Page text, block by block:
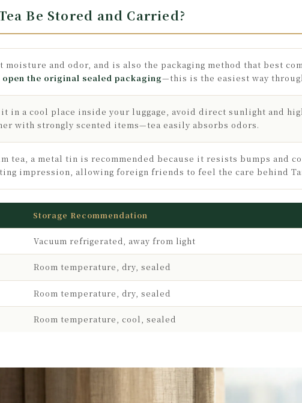
Be Stored and Carried?
moisture and odor, and is also the packaging method that best
open the original sealed packaging—this is the easiest way
in a cool place inside your luggage, avoid direct sunlight and
with strongly scented items—tea easily absorbs odors.
tea, a metal tin is recommended because it resists bumps and
impression, allowing foreign friends to feel the care behind
Storage Recommendation
Vacuum refrigerated, away from light
Room temperature, dry, sealed
Room temperature, dry, sealed
Room temperature, cool, sealed